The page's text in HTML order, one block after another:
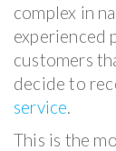
complex in
experienced
customers
decide to
service.
This is the